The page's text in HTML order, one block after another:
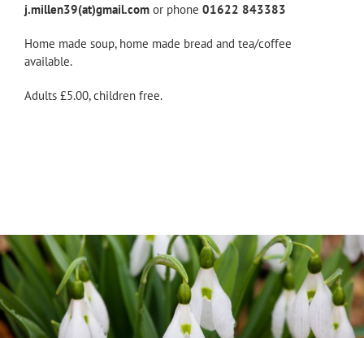
j.millen39(at)gmail.com or phone 01622 843383
Home made soup, home made bread and tea/coffee
available.
Adults £5.00, children free.